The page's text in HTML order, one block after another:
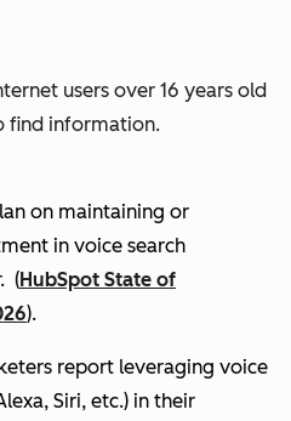
users over 16 years old
find information.
on maintaining or
in voice search
(HubSpot State of
).
report leveraging voice
Siri, etc.) in their